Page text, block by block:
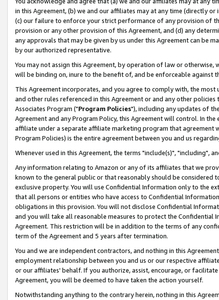
in this Agreement, (b) we and our affiliates may at any time (directly
(c) our failure to enforce your strict performance of any provision of
provision or any other provision of this Agreement, and (d) any
any approvals that may be given by us under this Agreement can be
by our authorized representative.
You may not assign this Agreement, by operation of law or
will be binding on, inure to the benefit of, and be enforceable against
This Agreement incorporates, and you agree to comply with, the
and other rules referenced in this Agreement or and any other
Associates Program ("Program Policies"), including any updates of
Agreement and any Program Policy, this Agreement will control. In
affiliate under a separate affiliate marketing program that agreement
Program Policies) is the entire agreement between you and us
Whenever used in this Agreement, the terms "include(s)", "including",
Any information relating to Amazon or any of its affiliates that we
known to the general public or that reasonably should be considered
exclusive property. You will use Confidential Information only to the
that all persons or entities who have access to Confidential
obligations in this provision. You will not disclose Confidential
and you will take all reasonable measures to protect the Confidential
Agreement. This restriction will be in addition to the terms of any
term of the Agreement and 5 years after termination.
You and we are independent contractors, and nothing in this
employment relationship between you and us or our respective
or our affiliates' behalf. If you authorize, assist, encourage, or
Agreement, you will be deemed to have taken the action yourself.
Notwithstanding anything to the contrary herein, nothing in this